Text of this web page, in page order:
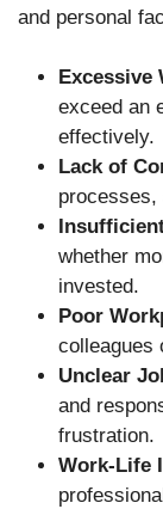
and personal
Excessive
exceed an
effectively.
Lack of
processes,
whether
invested.
Poor
colleagues
Unclear
and
frustration.
Work-Life